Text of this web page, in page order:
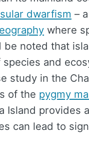
dwarfism –
where
noted that
and
study in the
of the pygmy
Island provides
can lead to